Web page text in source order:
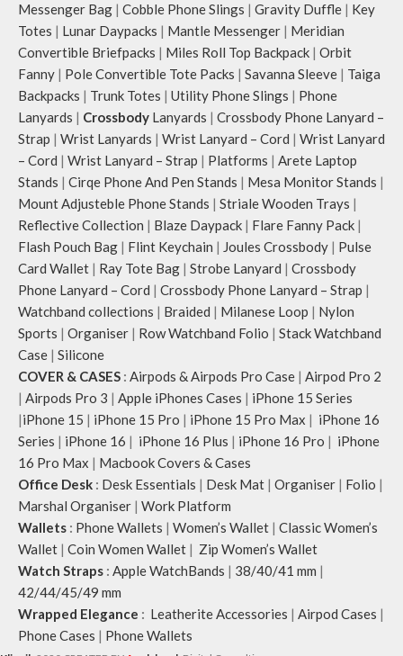
Messenger Bag | Cobble Phone Slings | Gravity Duffle | Key
Totes | Lunar Daypacks | Mantle Messenger | Meridian
Convertible Briefpacks | Miles Roll Top Backpack | Orbit
Fanny | Pole Convertible Tote Packs | Savanna Sleeve | Taiga
Backpacks | Trunk Totes | Utility Phone Slings | Phone
Lanyards | Crossbody Lanyards | Crossbody Phone Lanyard –
Strap | Wrist Lanyards | Wrist Lanyard – Cord | Wrist Lanyard
– Cord | Wrist Lanyard – Strap | Platforms | Arete Laptop
Stands | Cirqe Phone And Pen Stands | Mesa Monitor Stands |
Mount Adjusteble Phone Stands | Striale Wooden Trays |
Reflective Collection | Blaze Daypack | Flare Fanny Pack |
Flash Pouch Bag | Flint Keychain | Joules Crossbody | Pulse
Card Wallet | Ray Tote Bag | Strobe Lanyard | Crossbody
Phone Lanyard – Cord | Crossbody Phone Lanyard – Strap |
Watchband collections | Braided | Milanese Loop | Nylon
Sports | Organiser | Row Watchband Folio | Stack Watchband
Case | Silicone
COVER & CASES : Airpods & Airpods Pro Case | Airpod Pro 2
| Airpods Pro 3 | Apple iPhones Cases | iPhone 15 Series
|iPhone 15 | iPhone 15 Pro | iPhone 15 Pro Max | iPhone 16
Series | iPhone 16 | iPhone 16 Plus | iPhone 16 Pro | iPhone
16 Pro Max | Macbook Covers & Cases
Office Desk : Desk Essentials | Desk Mat | Organiser | Folio |
Marshal Organiser | Work Platform
Wallets : Phone Wallets | Women’s Wallet | Classic Women’s
Wallet | Coin Women Wallet | Zip Women’s Wallet
Watch Straps : Apple WatchBands | 38/40/41 mm |
42/44/45/49 mm
Wrapped Elegance : Leatherite Accessories | Airpod Cases |
Phone Cases | Phone Wallets